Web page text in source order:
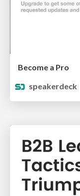
Become a Pro
speakerdeck